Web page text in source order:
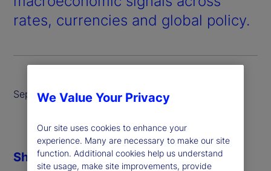
rates, currencies and global policy.
September 2025
Share
We Value Your Privacy
Our site uses cookies to enhance your
experience. Many are necessary to make our site
function. Additional cookies help us understand
site usage, make site improvements, provide